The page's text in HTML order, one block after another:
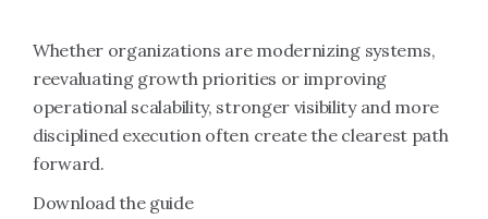
Whether organizations are modernizing systems,
reevaluating growth priorities or improving
operational scalability, stronger visibility and more
disciplined execution often create the clearest path
forward.
Download the guide